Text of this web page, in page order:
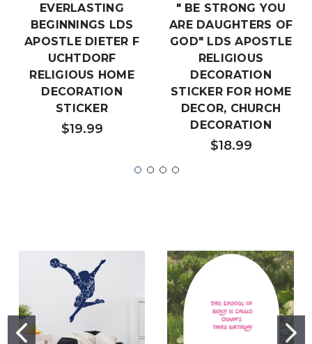
EVERLASTING
BEGINNINGS LDS
APOSTLE DIETER F
UCHTDORF
RELIGIOUS HOME
DECORATION
STICKER
$19.99
" BE STRONG YOU
ARE DAUGHTERS OF
GOD" LDS APOSTLE
RELIGIOUS
DECORATION
STICKER FOR HOME
DECOR, CHURCH
DECORATION
$18.99